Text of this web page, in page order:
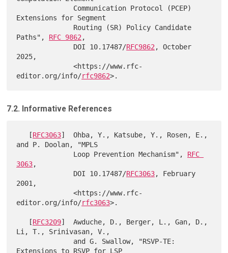
Extensions for Segment
Paths", RFC 9862 ,
              DOI 10.17487/
RFC9862 , October
2025,
              <https://www.rfc-
editor.org/info/rfc9862
7.2. Informative References
   [
RFC3063]  Ohba, Y., Katsube, Y., Rosen, E.,
and P. Doolan, "MPLS
              Loop Prevention Mechanism",
RFC
3063,
              DOI 10.17487/
RFC3063, February
2001,
              <https://www.rfc-
editor.org/info/rfc3063>.
   [
RFC3209]  Awduche, D., Berger, L., Gan, D.,
Li, T., Srinivasan, V.,
Extensions to RSVP for LSP